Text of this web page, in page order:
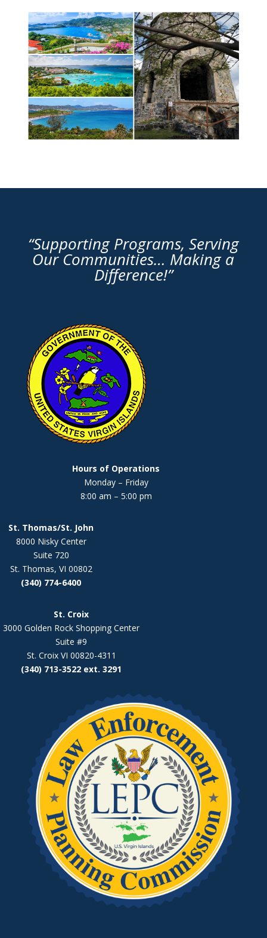
“Supporting Programs, Serving
Our Communities… Making a
Difference!”
Hours of Operations
Monday – Friday
8:00 am – 5:00 pm
St. Thomas/St. John
8000 Nisky Center
Suite 720
St. Thomas, VI 00802
(340) 774-6400
St. Croix
3000 Golden Rock Shopping Center
Suite #9
St. Croix VI 00820-4311
(340) 713-3522 ext. 3291